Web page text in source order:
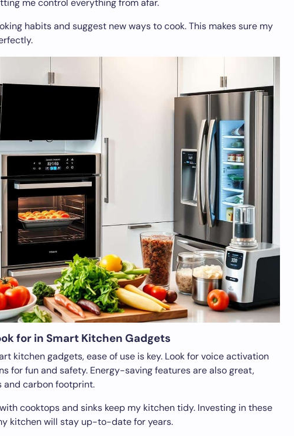
me control everything from afar.
habits and suggest new ways to cook. This makes sure my
for in Smart Kitchen Gadgets
kitchen gadgets, ease of use is key. Look for voice activation
for fun and safety. Energy-saving features are also great,
and carbon footprint.
cooktops and sinks keep my kitchen tidy. Investing in these
kitchen will stay up-to-date for years.